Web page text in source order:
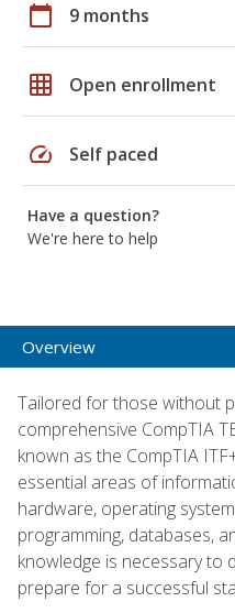
calendar_today 9 months
grid_on Open enrollment
speed Self paced
Have a question?
We're here to help
Overview
Tailored for those without
comprehensive CompTIA
known as the CompTIA
essential areas of
hardware, operating
programming, databases,
knowledge is necessary to
prepare for a successful